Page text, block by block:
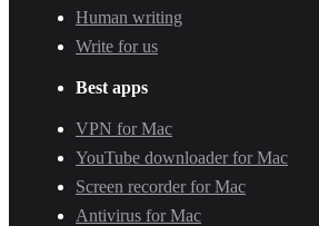
Human writing
Write for us
Best apps
VPN for Mac
YouTube downloader for Mac
Screen recorder for Mac
Antivirus for Mac